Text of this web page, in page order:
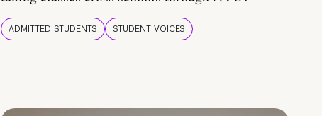
ADMITTED STUDENTS STUDENT VOICES